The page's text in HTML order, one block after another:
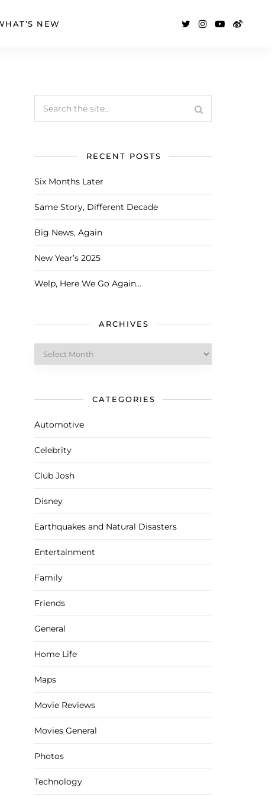
NEW
RECENT POSTS
Six Months Later
Same Story, Different Decade
Big News, Again
New Year’s 2025
Welp, Here We Go Again…
ARCHIVES
Archives
CATEGORIES
Automotive
Celebrity
Club Josh
Disney
Earthquakes and Natural Disasters
Entertainment
Family
Friends
General
Home Life
Maps
Movie Reviews
Movies General
Photos
Technology